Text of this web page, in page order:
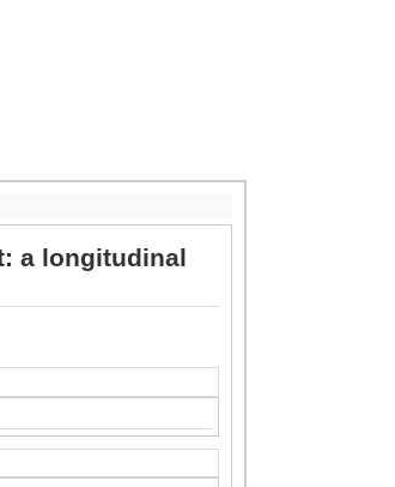
a longitudinal